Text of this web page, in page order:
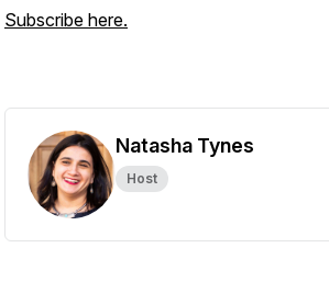
Subscribe here.
Natasha Tynes
Host